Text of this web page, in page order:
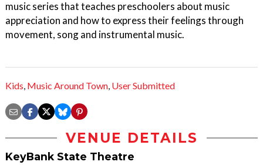
music series that teaches preschoolers about music
appreciation and how to express their feelings through
movement, song and instrumental music.
Kids, Music Around Town, User Submitted
VENUE DETAILS
KeyBank State Theatre